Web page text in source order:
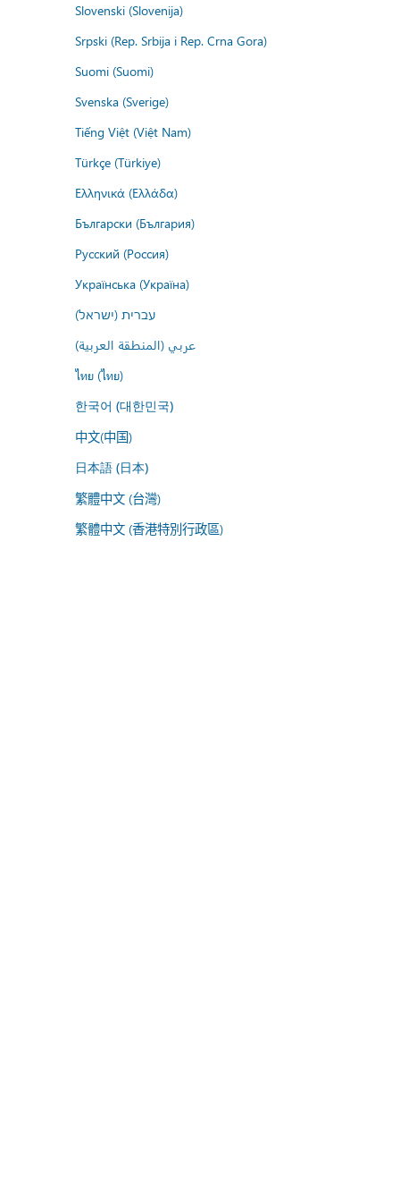
Slovenski (Slovenija)
Srpski (Rep. Srbija i Rep. Crna Gora)
Suomi (Suomi)
Svenska (Sverige)
Tiếng Việt (Việt Nam)
Türkçe (Türkiye)
Ελληνικά (Ελλάδα)
Български (България)
Русский (Россия)
Українська (Україна)
עברית (ישראל)
عربي (المنطقة العربية)
ไทย (ไทย)
한국어 (대한민국)
中文(中国)
日本語 (日本)
繁體中文 (台灣)
繁體中文 (香港特別行政區)